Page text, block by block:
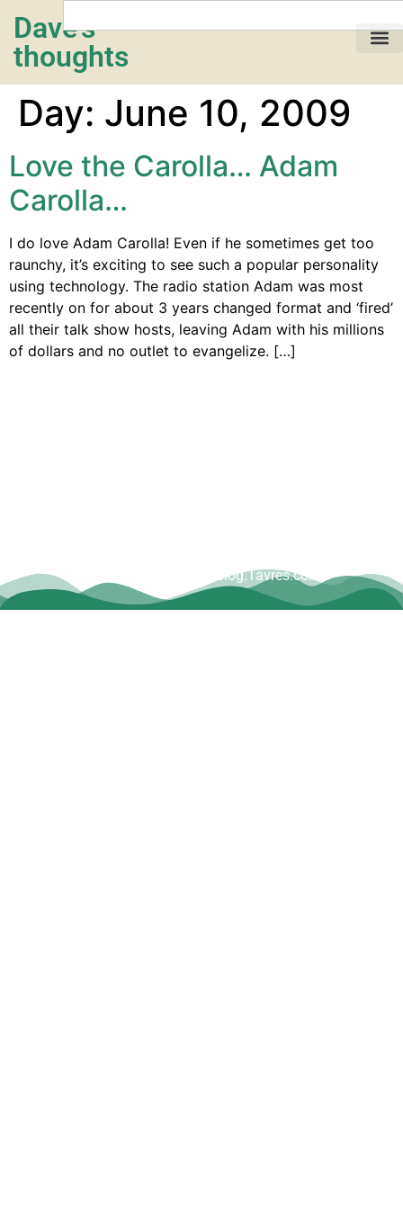
Dave's
thoughts
Day: June 10, 2009
Love the Carolla… Adam
Carolla…
I do love Adam Carolla! Even if he sometimes get too
raunchy, it’s exciting to see such a popular personality
using technology. The radio station Adam was most
recently on for about 3 years changed format and ‘fired’
all their talk show hosts, leaving Adam with his millions
of dollars and no outlet to evangelize. […]
www.Blog.Tavres.com